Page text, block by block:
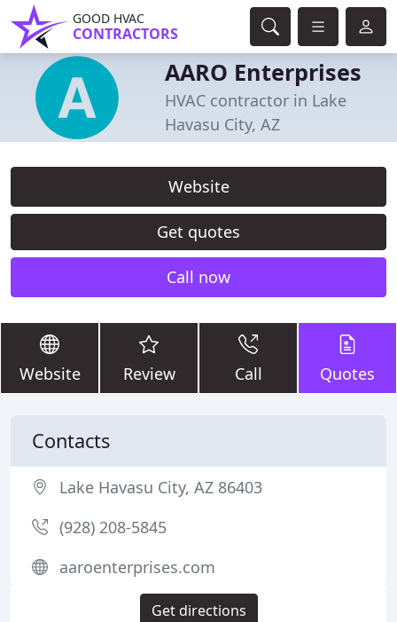
GOOD HVAC
CONTRACTORS
AARO Enterprises
HVAC contractor in Lake
Havasu City, AZ
Website
Get quotes
Call now
Website Review Call Quotes
Contacts
Lake Havasu City, AZ 86403
(928) 208-5845
aaroenterprises.com
Get directions